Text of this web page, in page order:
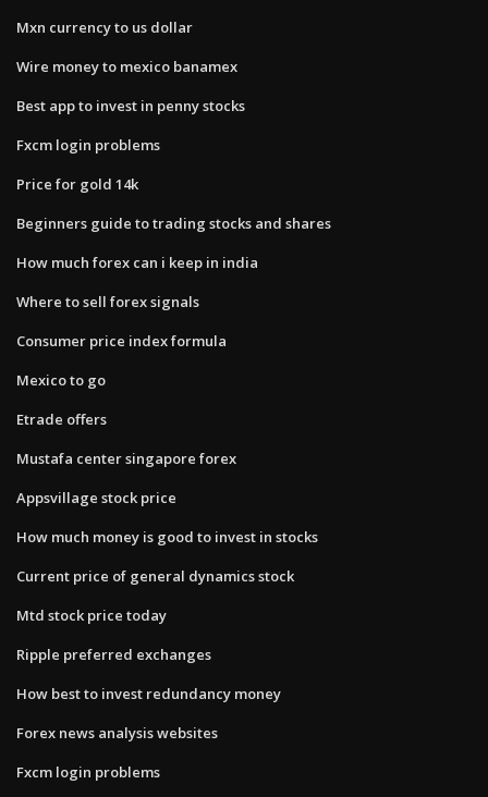
Mxn currency to us dollar
Wire money to mexico banamex
Best app to invest in penny stocks
Fxcm login problems
Price for gold 14k
Beginners guide to trading stocks and shares
How much forex can i keep in india
Where to sell forex signals
Consumer price index formula
Mexico to go
Etrade offers
Mustafa center singapore forex
Appsvillage stock price
How much money is good to invest in stocks
Current price of general dynamics stock
Mtd stock price today
Ripple preferred exchanges
How best to invest redundancy money
Forex news analysis websites
Fxcm login problems